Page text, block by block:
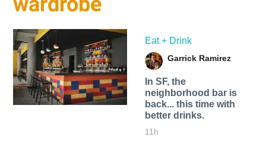
Eat + Drink
Garrick Ramirez
In SF, the
neighborhood bar is
back... this time with
better drinks.
11h